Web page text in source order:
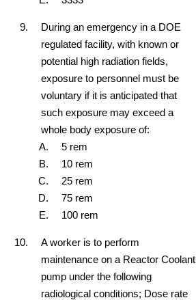
During an emergency in a DOE
regulated facility, with known or
potential high radiation fields,
exposure to personnel must be
voluntary if it is anticipated that
such exposure may exceed a
whole body exposure of:
5 rem
10 rem
25 rem
75 rem
100 rem
A worker is to perform
maintenance on a Reactor Coolant
pump under the following
radiological conditions; Dose rate